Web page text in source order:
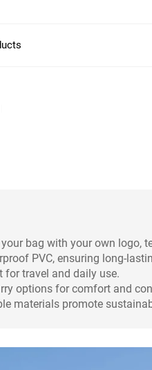
bag with your own logo,
PVC, ensuring long-
for travel and daily use.
options for comfort and
materials promote